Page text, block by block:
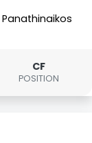
Panathinaikos
CF
POSITION